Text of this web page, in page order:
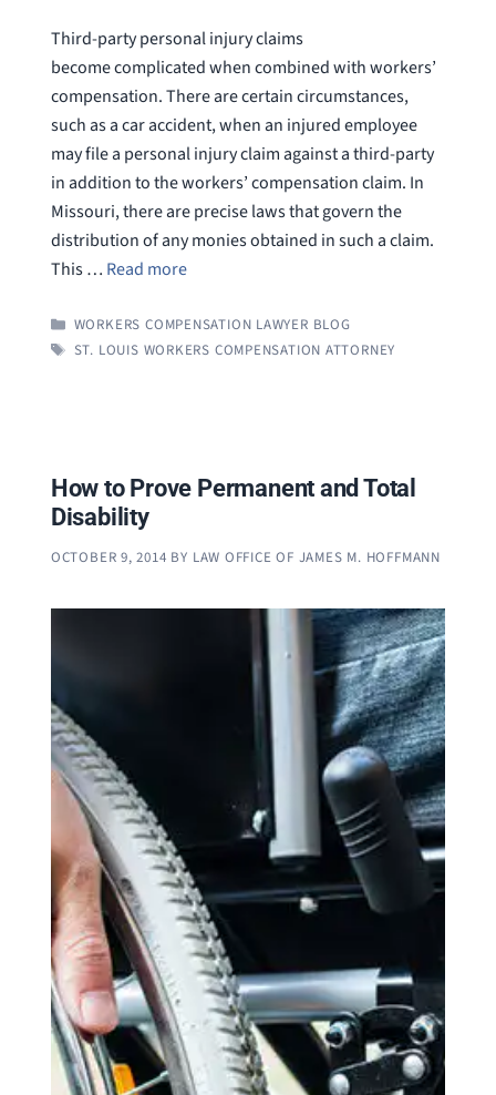
Third-party personal injury claims
become complicated when combined with workers’
compensation. There are certain circumstances,
such as a car accident, when an injured employee
may file a personal injury claim against a third-party
in addition to the workers’ compensation claim. In
Missouri, there are precise laws that govern the
distribution of any monies obtained in such a claim.
This … Read more
CATEGORIES
WORKERS COMPENSATION LAWYER BLOG
TAGS
ST. LOUIS WORKERS COMPENSATION ATTORNEY
How to Prove Permanent and Total
Disability
OCTOBER 9, 2014 BY LAW OFFICE OF JAMES M. HOFFMANN